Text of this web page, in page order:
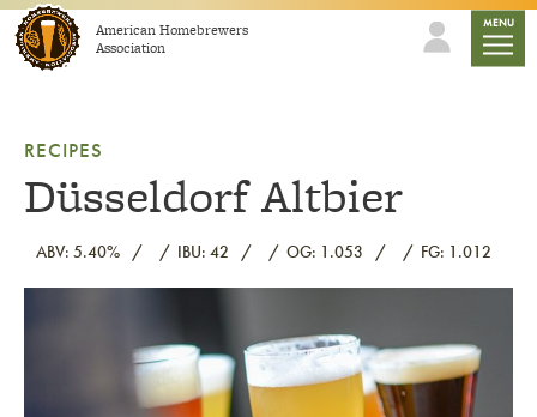
Skip to contentAmerican Homebrewers
Association
MENU
RECIPES
Düsseldorf Altbier
ABV: 5.40% IBU: 42 OG: 1.053 FG: 1.012